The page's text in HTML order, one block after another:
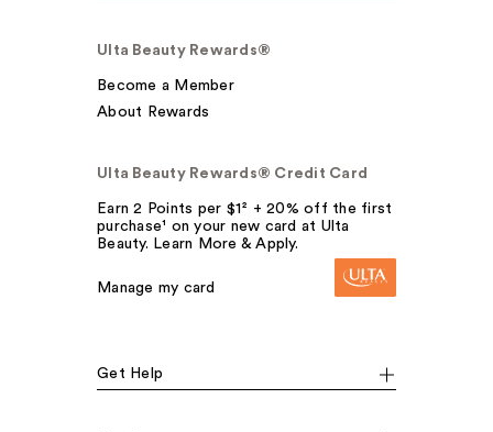
Ulta Beauty Rewards®
Become a Member
About Rewards
Ulta Beauty Rewards® Credit Card
Earn 2 Points per $1² + 20% off the first
purchase¹ on your new card at Ulta
Beauty. Learn More & Apply.
Manage my card
Get Help